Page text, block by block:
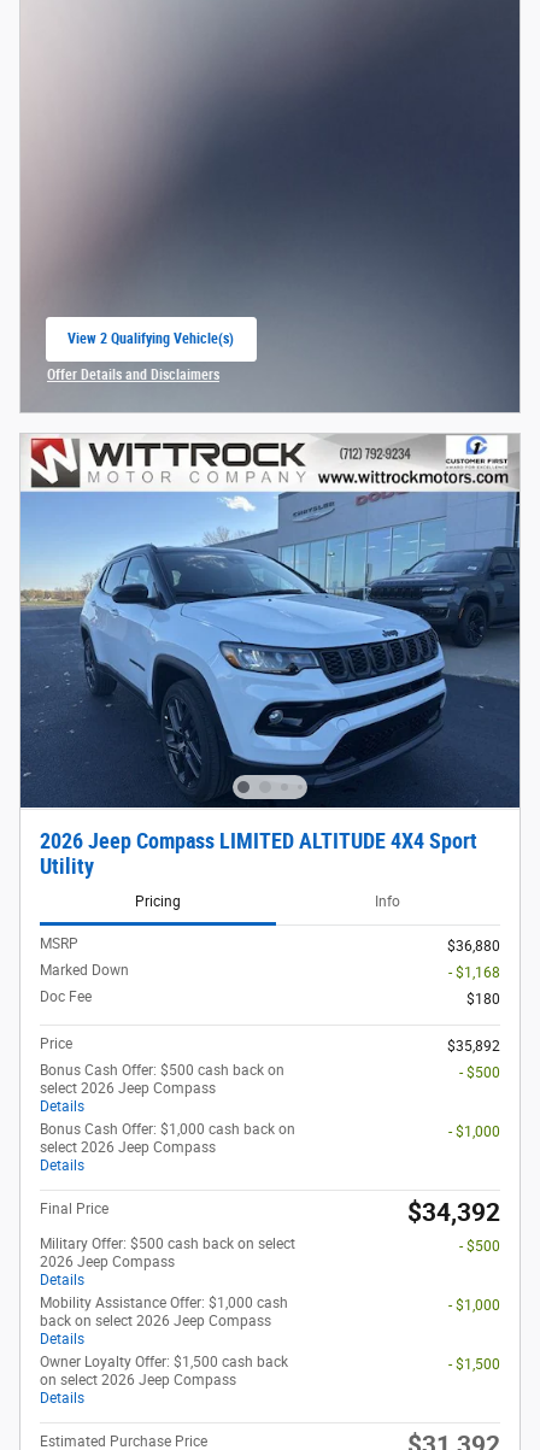
View 2 Qualifying Vehicle(s)
Offer Details and Disclaimers
2026 Jeep Compass LIMITED ALTITUDE 4X4 Sport
Utility
Pricing Info
MSRP
$36,880
Marked Down
- $1,168
Doc Fee
$180
Price
$35,892
Bonus Cash Offer: $500 cash back on
select 2026 Jeep Compass
Details
- $500
Bonus Cash Offer: $1,000 cash back on
select 2026 Jeep Compass
Details
- $1,000
Final Price $34,392
Military Offer: $500 cash back on select
2026 Jeep Compass
Details
- $500
Mobility Assistance Offer: $1,000 cash
back on select 2026 Jeep Compass
Details
- $1,000
Owner Loyalty Offer: $1,500 cash back
on select 2026 Jeep Compass
Details
- $1,500
Estimated Purchase Price